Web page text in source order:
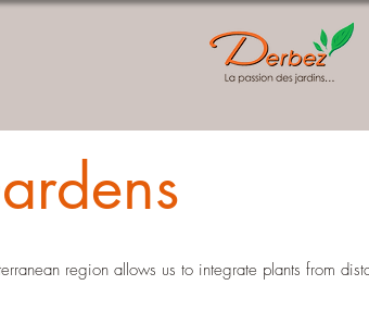
region allows us to integrate plants from